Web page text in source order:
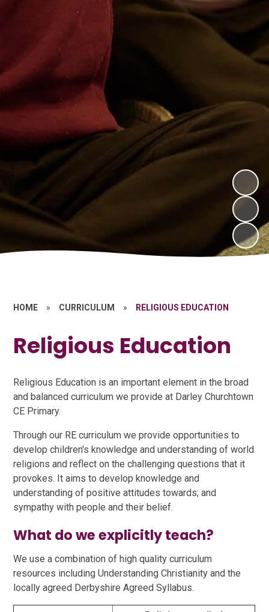
HOME » CURRICULUM » RELIGIOUS EDUCATION
Religious Education
Religious Education is an important element in the broad
and balanced curriculum we provide at Darley Churchtown
CE Primary.
Through our RE curriculum we provide opportunities to
develop children's knowledge and understanding of world
religions and reflect on the challenging questions that it
provokes. It aims to develop knowledge and
understanding of positive attitudes towards; and
sympathy with people and their belief.
What do we explicitly teach?
We use a combination of high quality curriculum
resources including Understanding Christianity and the
locally agreed Derbyshire Agreed Syllabus.